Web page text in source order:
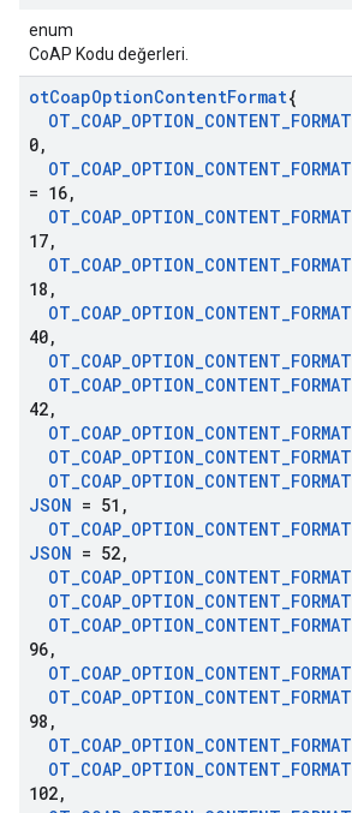
enum
CoAP Kodu değerleri.
otCoapOptionContentFormat{
OT_COAP_OPTION_CONTENT_FORMAT
0,
OT_COAP_OPTION_CONTENT_FORMAT
= 16,
OT_COAP_OPTION_CONTENT_FORMAT
17,
OT_COAP_OPTION_CONTENT_FORMAT
18 ,
OT_COAP_OPTION_CONTENT_FORMAT
40,
OT_COAP_OPTION_CONTENT_FORMAT
OT_COAP_OPTION_CONTENT_FORMAT
42,
OT_COAP_OPTION_CONTENT_FORMAT
OT_COAP_OPTION_CONTENT_FORMAT
OT_COAP_OPTION_CONTENT_FORMAT
JSON = 51 ,
OT_COAP_OPTION_CONTENT_FORMAT
JSON = 52,
OT_COAP_OPTION_CONTENT_FORMAT
OT_COAP_OPTION_CONTENT_FORMAT
OT_COAP_OPTION_CONTENT_FORMAT
96,
OT_COAP_OPTION_CONTENT_FORMAT
OT_COAP_OPTION_CONTENT_FORMAT
98 ,
OT_COAP_OPTION_CONTENT_FORMAT
OT_COAP_OPTION_CONTENT_FORMAT
102,